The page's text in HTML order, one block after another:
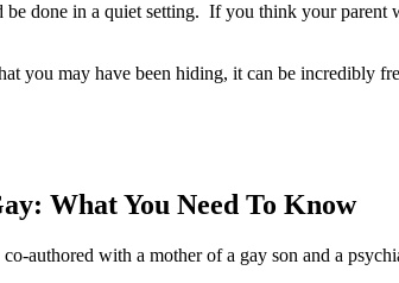
be done in a quiet setting. If you think your
you may have been hiding, it can be incredibly
What You Need To Know
authored with a mother of a gay son and a